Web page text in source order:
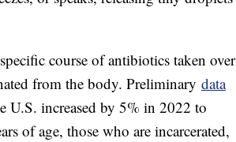
course of antibiotics taken over
from the body. Preliminary data
U.S. increased by 5% in 2022 to
of age, those who are incarcerated,